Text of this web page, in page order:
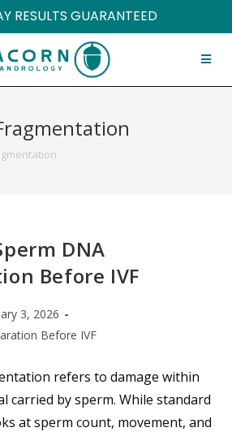
RESULTS GUARANTEED
DNA
Before IVF
3, 2026
Before IVF
refers to damage within
carried by sperm. While standard
at sperm count, movement, and